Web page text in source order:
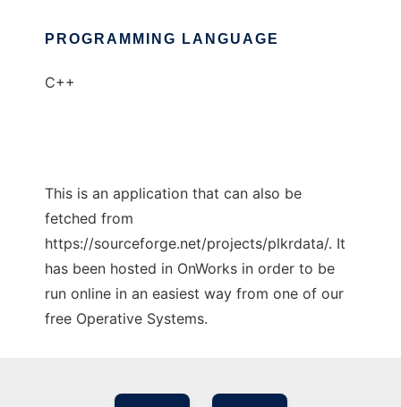
PROGRAMMING LANGUAGE
C++
This is an application that can also be
fetched from
https://sourceforge.net/projects/plkrdata/. It
has been hosted in OnWorks in order to be
run online in an easiest way from one of our
free Operative Systems.